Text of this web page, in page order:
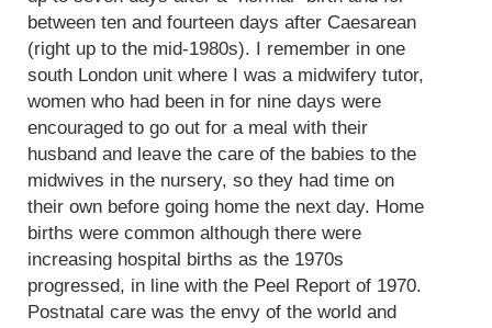
between ten and fourteen days after Caesarean
(right up to the mid-1980s). I remember in one
south London unit where I was a midwifery tutor,
women who had been in for nine days were
encouraged to go out for a meal with their
husband and leave the care of the babies to the
midwives in the nursery, so they had time on
their own before going home the next day. Home
births were common although there were
increasing hospital births as the 1970s
progressed, in line with the Peel Report of 1970.
Postnatal care was the envy of the world and